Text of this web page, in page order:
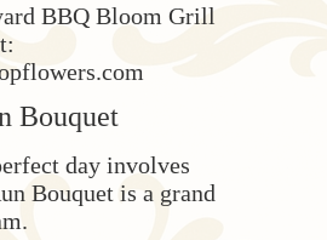
BBQ Bloom Grill
Bouquet
day involves
Bouquet is a grand